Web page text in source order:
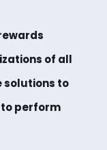
of all
solutions to
perform